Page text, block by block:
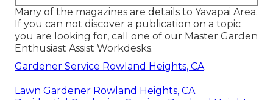
Many of the magazines are details to Yavapai Area.
If you can not discover a publication on a topic
you are looking for, call one of our Master Garden
Enthusiast Assist Workdesks.
Gardener Service Rowland Heights, CA
Lawn Gardener Rowland Heights, CA